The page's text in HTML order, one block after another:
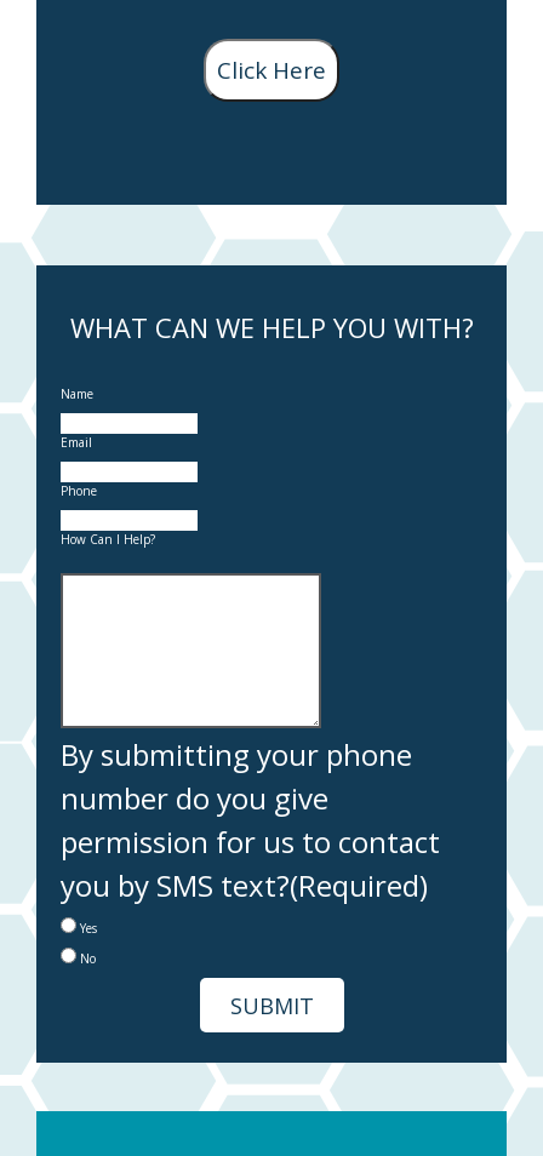
Click Here
WHAT CAN WE HELP YOU WITH?
Name
Email
Phone
How Can I Help?
By submitting your phone
number do you give
permission for us to contact
you by SMS text?(Required)
Yes
No